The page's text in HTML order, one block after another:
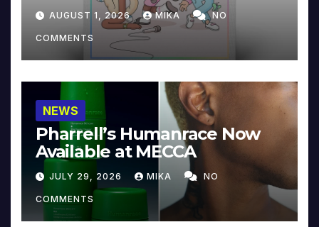
Collector’s Edition
AUGUST 1, 2026 MIKA NO
COMMENTS
NEWS
Pharrell’s Humanrace Now
Available at MECCA
JULY 29, 2026 MIKA NO
COMMENTS